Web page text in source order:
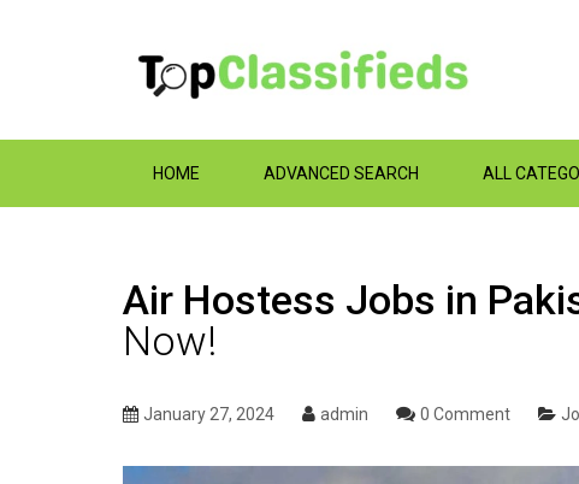
HOME ADVANCED SEARCH ALL
Air Hostess Jobs in
Now!
January 27, 2024 admin 0 Comment